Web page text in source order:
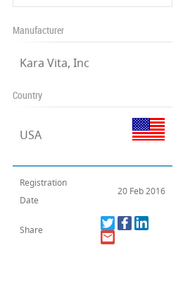
Manufacturer
Kara Vita, Inc
Country
USA
Registration
Date
20 Feb 2016
Share